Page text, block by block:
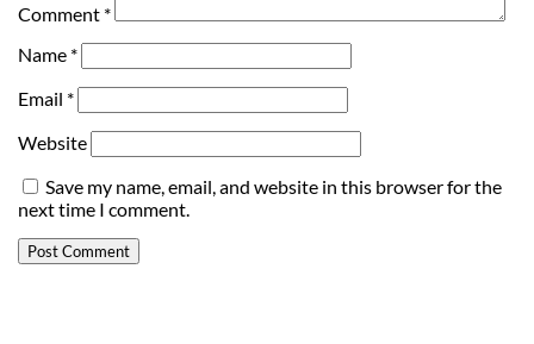
Comment *
Name *
Email *
Website
Save my name, email, and website in this browser for the
next time I comment.